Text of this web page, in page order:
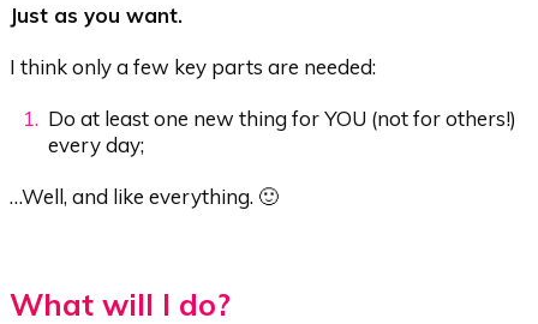
Just as you want.
I think only a few key parts are needed:
Do at least one new thing for YOU (not for others!)
every day;
…Well, and like everything. 🙂
What will I do?